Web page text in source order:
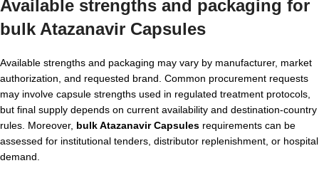
Available strengths and packaging for
bulk Atazanavir Capsules
Available strengths and packaging may vary by manufacturer, market
authorization, and requested brand. Common procurement requests
may involve capsule strengths used in regulated treatment protocols,
but final supply depends on current availability and destination-country
rules. Moreover, bulk Atazanavir Capsules requirements can be
assessed for institutional tenders, distributor replenishment, or hospital
demand.